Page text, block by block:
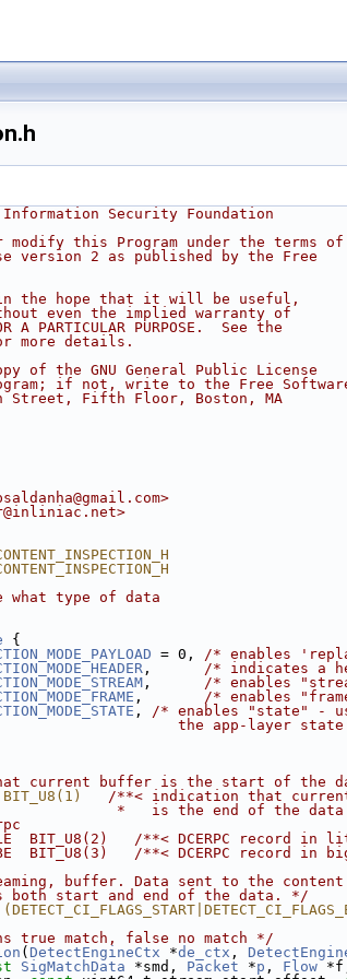
Security Foundation
this Program under the terms of
version 2 as published by the Free
the hope that it will be useful,
without even the implied warranty of
A PARTICULAR PURPOSE.  See the
more details.
of the GNU General Public License
if not, write to the Free
Street, Fifth Floor, Boston, MA
type of data
{
= 0, /* enables
, /* indicates a
, /* enables
, /* enables
, /* enables "state" -
the app-layer
current buffer is the start of the
BIT_U8(1) /**< indication that
*   is the end of the data
BIT_U8(2)   /**< DCERPC record
BIT_U8(3)   /**< DCERPC record in
buffer. Data sent to the content
both start and end of the data. */
match, false no match */
( DetectEngineCtx *de_ctx ,
SigMatchData *smd, Packet *p , Flow